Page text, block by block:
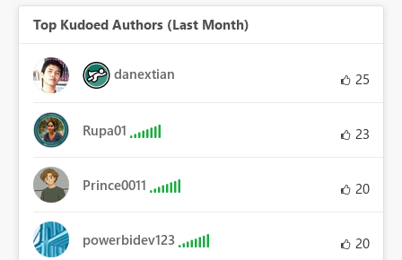
Top Kudoed Authors (Last Month)
danextian 25
Rupa01 23
Prince0011 20
powerbidev123 20